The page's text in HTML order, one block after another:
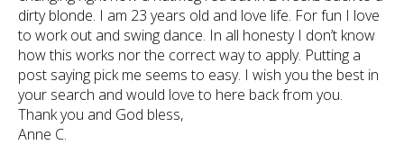
dirty blonde. I am 23 years old and love life. For fun I love
to work out and swing dance. In all honesty I don’t know
how this works nor the correct way to apply. Putting a
post saying pick me seems to easy. I wish you the best in
your search and would love to here back from you.
Thank you and God bless,
Anne C.